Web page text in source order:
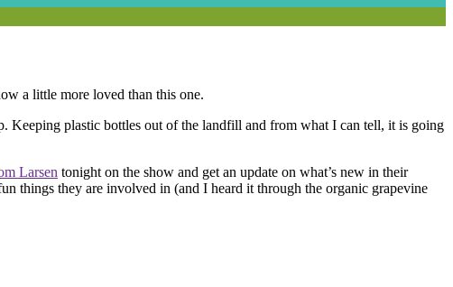
a little more loved than this one.
Keeping plastic bottles out of the landfill and from what I can tell, it is going
Larsen tonight on the show and get an update on what’s new in their
things they are involved in (and I heard it through the organic grapevine